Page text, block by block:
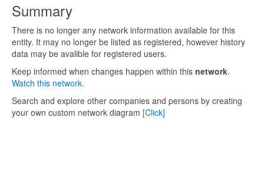
Summary
There is no longer any network information available for this
entity. It may no longer be listed as registered, however history
data may be avalible for registered users.
Keep informed when changes happen within this network.
Watch this network.
Search and explore other companies and persons by creating
your own custom network diagram [Click]